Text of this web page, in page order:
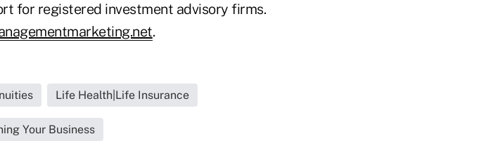
for registered investment advisory firms.
.
Life Health|Life Insurance
Your Business